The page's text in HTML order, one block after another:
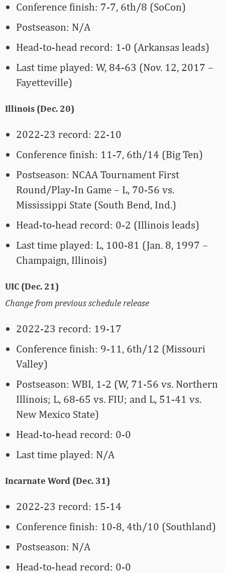
Conference finish: 7-7, 6th/8 (SoCon)
Postseason: N/A
Head-to-head record: 1-0 (Arkansas leads)
Last time played: W, 84-63 (Nov. 12, 2017 –
Fayetteville)
Illinois (Dec. 20)
2022-23 record: 22-10
Conference finish: 11-7, 6th/14 (Big Ten)
Postseason: NCAA Tournament First
Round/Play-In Game – L, 70-56 vs.
Mississippi State (South Bend, Ind.)
Head-to-head record: 0-2 (Illinois leads)
Last time played: L, 100-81 (Jan. 8, 1997 –
Champaign, Illinois)
UIC (Dec. 21)
Change from previous schedule release
2022-23 record: 19-17
Conference finish: 9-11, 6th/12 (Missouri
Valley)
Postseason: WBI, 1-2 (W, 71-56 vs. Northern
Illinois; L, 68-65 vs. FIU; and L, 51-41 vs.
New Mexico State)
Head-to-head record: 0-0
Last time played: N/A
Incarnate Word (Dec. 31)
2022-23 record: 15-14
Conference finish: 10-8, 4th/10 (Southland)
Postseason: N/A
Head-to-head record: 0-0